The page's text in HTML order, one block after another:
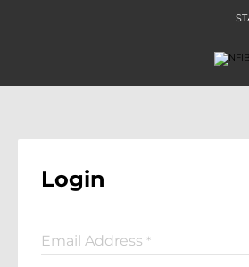
Login
Email Address *